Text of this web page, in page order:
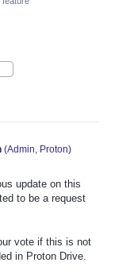
(Admin, Proton)
update on this
to be a request
vote if this is not
in Proton Drive.